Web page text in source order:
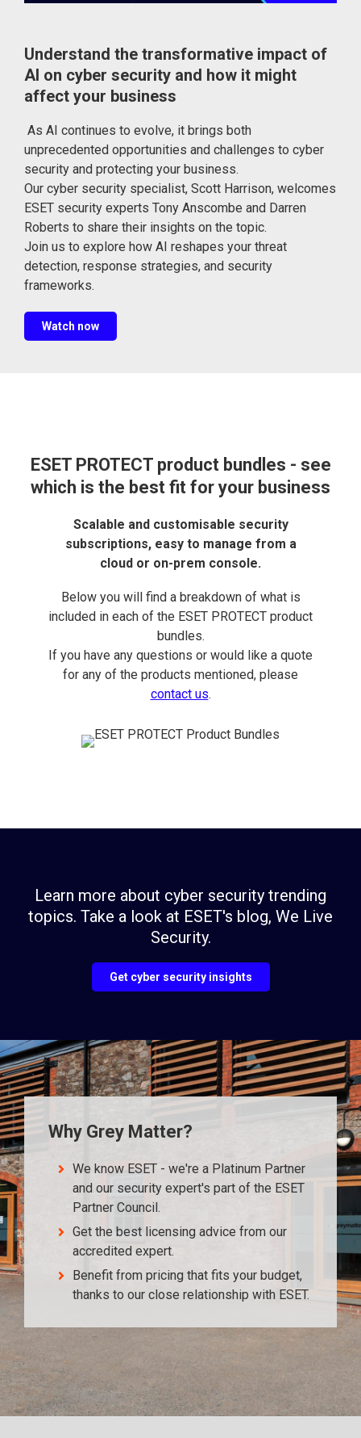
Understand the transformative impact of
AI on cyber security and how it might
affect your business
As AI continues to evolve, it brings both
unprecedented opportunities and challenges to cyber
security and protecting your business.
Our cyber security specialist, Scott Harrison, welcomes
ESET security experts Tony Anscombe and Darren
Roberts to share their insights on the topic.
Join us to explore how AI reshapes your threat
detection, response strategies, and security
frameworks.
Watch now
ESET PROTECT product bundles - see
which is the best fit for your business
Scalable and customisable security
subscriptions, easy to manage from a
cloud or on-prem console.
Below you will find a breakdown of what is
included in each of the ESET PROTECT product
bundles.
If you have any questions or would like a quote
for any of the products mentioned, please
contact us.
Learn more about cyber security trending
topics. Take a look at ESET's blog, We Live
Security.
Get cyber security insights
Why Grey Matter?
We know ESET - we're a Platinum Partner
and our security expert's part of the ESET
Partner Council.
Get the best licensing advice from our
accredited expert.
Benefit from pricing that fits your budget,
thanks to our close relationship with ESET.